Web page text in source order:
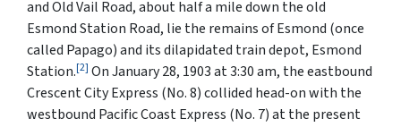
and Old Vail Road, about half a mile down the old
Esmond Station Road, lie the remains of Esmond (once
called Papago) and its dilapidated train depot, Esmond
Station.[2] On January 28, 1903 at 3:30 am, the eastbound
Crescent City Express (No. 8) collided head-on with the
westbound Pacific Coast Express (No. 7) at the present